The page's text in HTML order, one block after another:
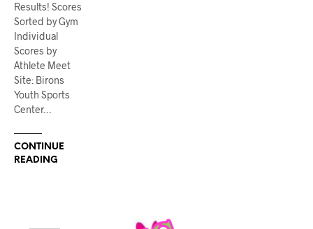
Results! Scores
Sorted by Gym
Individual
Scores by
Athlete Meet
Site: Birons
Youth Sports
Center…
CONTINUE
READING